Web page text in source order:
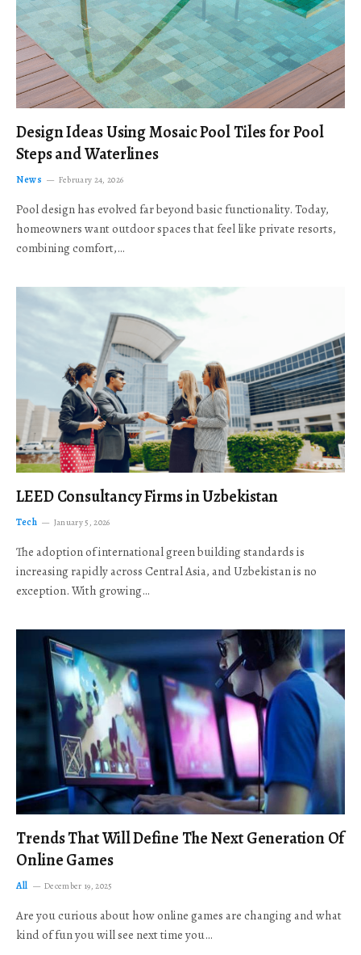
Design Ideas Using Mosaic Pool Tiles for Pool
Steps and Waterlines
News February 24, 2026
Pool design has evolved far beyond basic functionality. Today,
homeowners want outdoor spaces that feel like private resorts,
combining comfort,…
LEED Consultancy Firms in Uzbekistan
Tech January 5, 2026
The adoption of international green building standards is
increasing rapidly across Central Asia, and Uzbekistan is no
exception. With growing…
Trends That Will Define The Next Generation Of
Online Games
All December 19, 2025
Are you curious about how online games are changing and what
kind of fun you will see next time you…